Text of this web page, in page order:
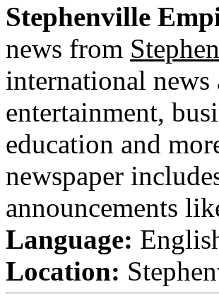
Stephenville
news from
international news
entertainment,
education and
newspaper
announcements
Language:
Location: